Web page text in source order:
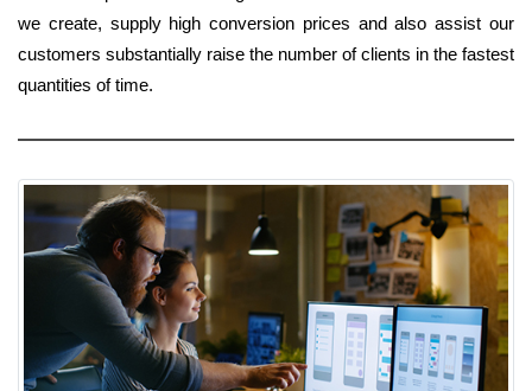
we create, supply high conversion prices and also assist our
customers substantially raise the number of clients in the fastest
quantities of time.